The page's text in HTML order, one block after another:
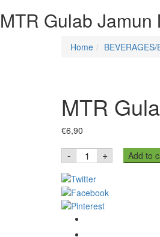
MTR Gulab Jamun
Home
MTR
€6,90
- MTR
Gulab
Mix
500g
quantity
+ Add to